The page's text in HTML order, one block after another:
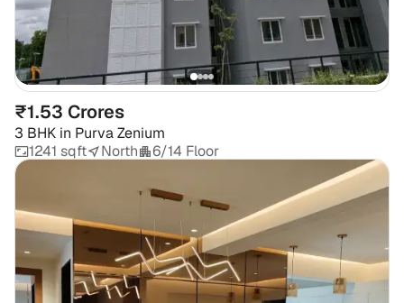
₹1.53 Crores
3 BHK in Purva Zenium
1241 sqft
North 6/14 Floor